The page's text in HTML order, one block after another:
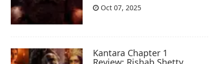
Oct 07, 2025
Kantara Chapter 1